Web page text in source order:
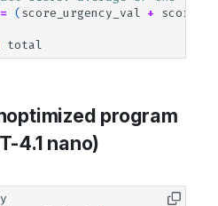
= ( score_urgency_val +
total
program
4.1 nano)